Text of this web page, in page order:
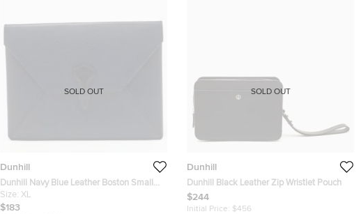
Dunhill
Dunhill Navy Blue Leather Boston Small
Envelope Pouch
Size: XL
$183
SOLD OUT
Dunhill
Dunhill Black Leather Zip Wristlet Pouch
$244
Initial Price: $456
SOLD OUT